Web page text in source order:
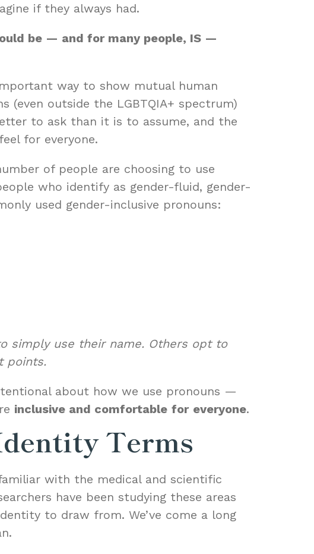
if they always had.
be — and for many people, IS —
way to show mutual human
(even outside the LGBTQIA+ spectrum)
to ask than it is to assume, and the
for everyone.
of people are choosing to use
who identify as gender-fluid, gender-
used gender-inclusive pronouns:
simply use their name. Others opt to
points.
about how we use pronouns —
inclusive and comfortable for everyone.
Terms
with the medical and scientific
have been studying these areas
to draw from. We’ve come a long